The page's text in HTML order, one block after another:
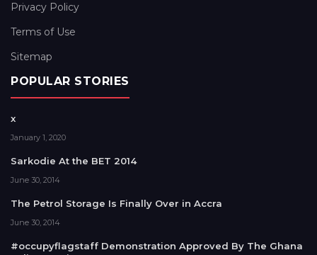
Privacy Policy
Terms of Use
Sitemap
POPULAR STORIES
x
January 1, 2020
Sarkodie At the BET 2014
June 30, 2014
The Petrol Storage Is Finally Over in Accra
June 30, 2014
#occupyflagstaff Demonstration Approved By The Ghana